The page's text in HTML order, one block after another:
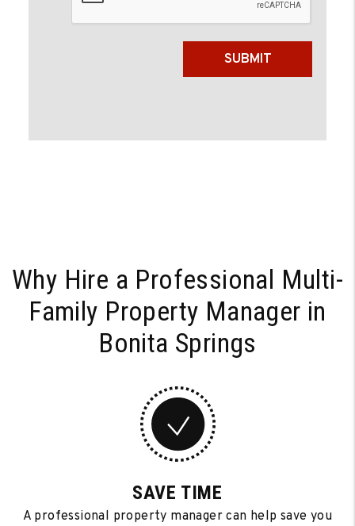
SUBMIT
Why Hire a Professional Multi-
Family Property Manager in
Bonita Springs
SAVE TIME
A professional property manager can help save you